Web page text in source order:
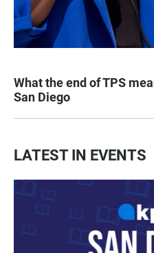
What the end of TPS
San Diego
LATEST IN EVENTS